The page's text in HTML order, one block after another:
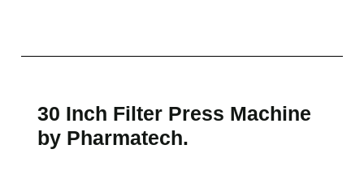
30 Inch Filter Press Machine
by Pharmatech.